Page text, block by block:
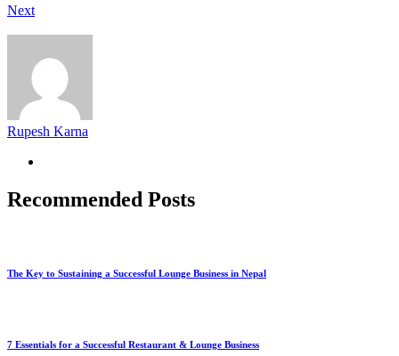
Next
Rupesh Karna
Recommended Posts
The Key to Sustaining a Successful Lounge Business in Nepal
7 Essentials for a Successful Restaurant & Lounge Business